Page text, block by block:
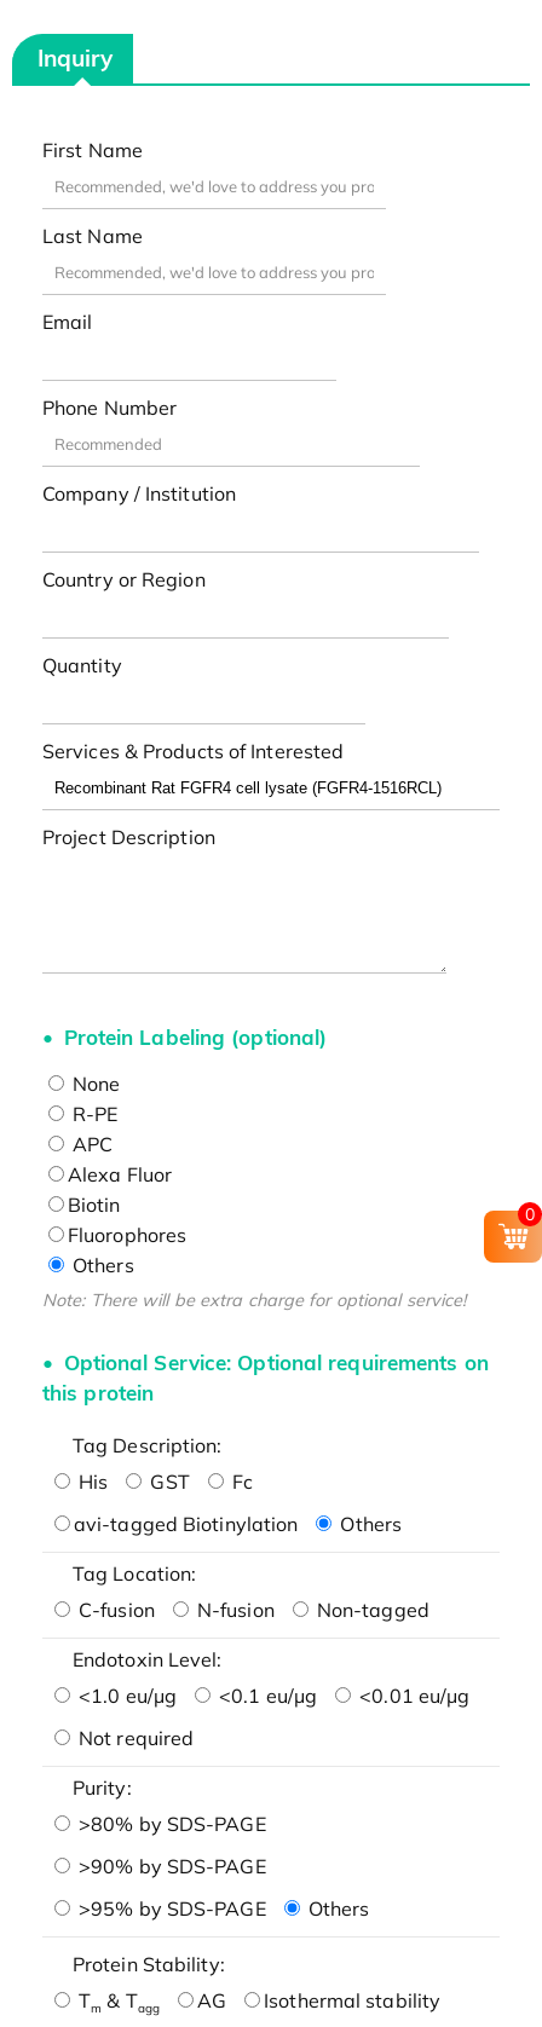
Inquiry
First Name
Last Name
Email
Phone Number
Company / Institution
Country or Region
Quantity
Services & Products of Interested
Project Description
Protein Labeling (optional)
None
R-PE
APC
Alexa Fluor
Biotin
Fluorophores
Others
Note: There will be extra charge for optional service!
Optional Service: Optional requirements on
this protein
Tag Description:
His
GST
Fc
avi-tagged Biotinylation
Others
Tag Location:
C-fusion
N-fusion Non-tagged
Endotoxin Level:
<1.0 eu/μg
<0.1 eu/μg
<0.01 eu/μg
Not required
Purity:
>80% by SDS-PAGE
>90% by SDS-PAGE
>95% by SDS-PAGE
Others
Protein Stability:
Tm & Tagg AG
Isothermal stability
0